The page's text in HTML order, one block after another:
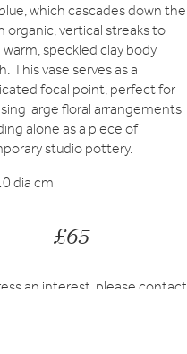
which cascades down the
organic, vertical streaks to
warm, speckled clay body
This vase serves as a
focal point, perfect for
large floral arrangements
alone as a piece of
studio pottery.
dia cm
£65
an interest, please contact